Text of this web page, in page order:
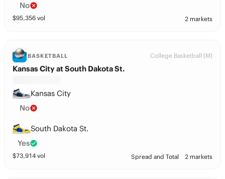
No
$95,356 vol 2 markets
BASKETBALL College Basketball (M)
Kansas City at South Dakota St.
Kansas City
No
South Dakota St.
Yes
$73,914 vol Spread and Total 2 markets